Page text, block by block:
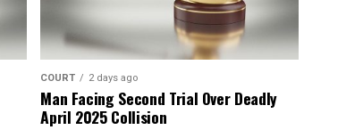
COURT 2 days ago
Man Facing Second Trial Over Deadly
April 2025 Collision